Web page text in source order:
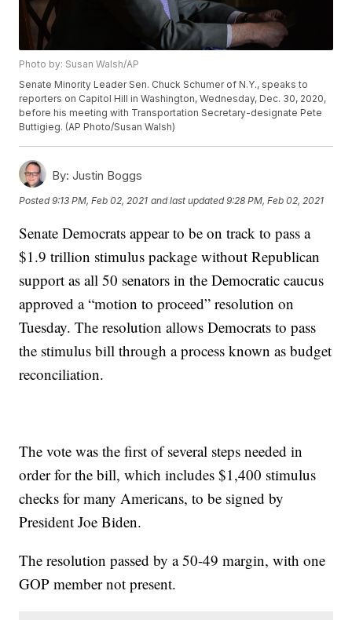
Photo by: Susan Walsh/AP
Senate Minority Leader Sen. Chuck Schumer of N.Y., speaks to
reporters on Capitol Hill in Washington, Wednesday, Dec. 30, 2020,
before his meeting with Transportation Secretary-designate Pete
Buttigieg. (AP Photo/Susan Walsh)
By: Justin Boggs
Posted9:13 PM, Feb 02, 2021 and last updated 9:28 PM, Feb 02, 2021
Senate Democrats appear to be on track to pass a
$1.9 trillion stimulus package without Republican
support as all 50 senators in the Democratic caucus
approved a “motion to proceed” resolution on
Tuesday. The resolution allows Democrats to pass
the stimulus bill through a process known as budget
reconciliation.
The vote was the first of several steps needed in
order for the bill, which includes $1,400 stimulus
checks for many Americans, to be signed by
President Joe Biden.
The resolution passed by a 50-49 margin, with one
GOP member not present.